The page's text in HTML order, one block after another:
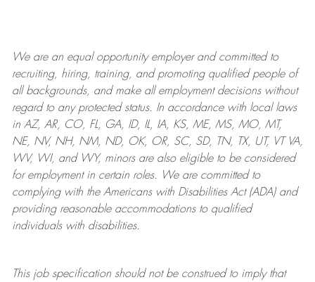
We are anequal opportunity employer and committed to
recruiting, hiring, training, and promoting qualified people of
all backgrounds, and makeall employment decisions without
regard to any protected status. In accordance with local laws
in AZ, AR, CO, FL, GA, ID, IL, IA, KS, ME, MS, MO, MT,
NE, NV, NH, NM, ND, OK, OR, SC, SD, TN, TX, UT, VT VA,
WV, WI, and WY, minors are also eligible to be considered
for employment in certain roles.
We are committed to
complying withthe Americans with Disabilities Act (ADA) and
providing reasonableaccommodations to qualified
individuals with disabilities.
This job specification should not be construed to imply that